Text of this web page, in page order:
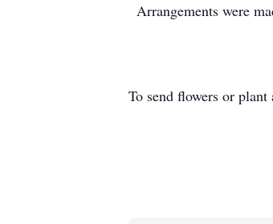
Arrangements were
To send flowers or plant